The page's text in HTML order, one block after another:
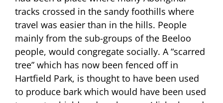
tracks crossed in the sandy foothills where
travel was easier than in the hills. People
mainly from the sub-groups of the Beeloo
people, would congregate socially. A “scarred
tree” which has now been fenced off in
Hartfield Park, is thought to have been used
to produce bark which would have been used